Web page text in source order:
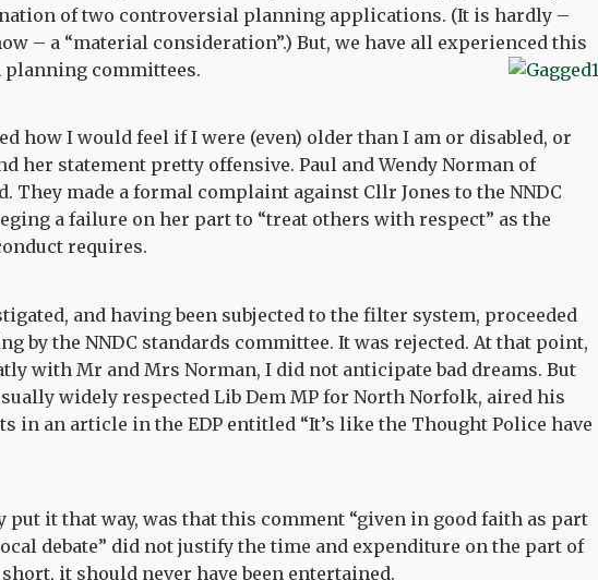
of two controversial planning applications. (It is hardly –
– a “material consideration”.) But, we have all experienced this
committees.
how I would feel if I were (even) older than I am or disabled, or
her statement pretty offensive. Paul and Wendy Norman of
They made a formal complaint against Cllr Jones to the NNDC
a failure on her part to “treat others with respect” as the
requires.
and having been subjected to the filter system, proceeded
by the NNDC standards committee. It was rejected. At that point,
with Mr and Mrs Norman, I did not anticipate bad dreams. But
widely respected Lib Dem MP for North Norfolk, aired his
in an article in the EDP entitled “It’s like the Thought Police have
put it that way, was that this comment “given in good faith as part
debate” did not justify the time and expenditure on the part of
it should never have been entertained.